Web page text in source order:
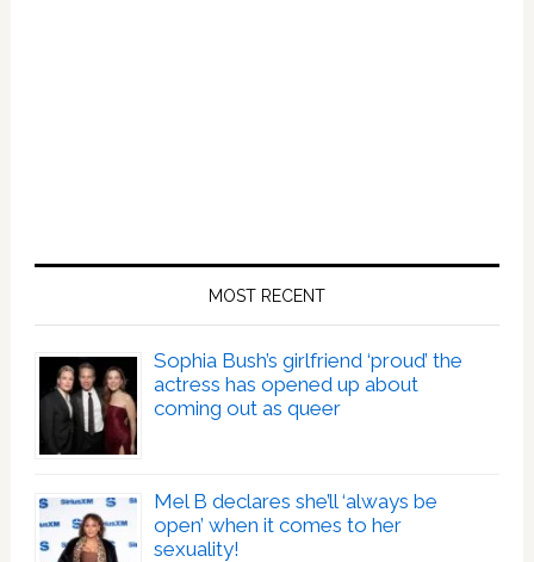
MOST RECENT
Sophia Bush’s girlfriend ‘proud’ the
actress has opened up about
coming out as queer
Mel B declares she’ll ‘always be
open’ when it comes to her
sexuality!